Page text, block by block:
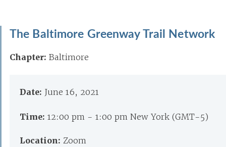
The Baltimore Greenway Trail Network
Chapter: Baltimore
Date: June 16, 2021
Time: 12:00 pm - 1:00 pm New York (GMT-5)
Location: Zoom